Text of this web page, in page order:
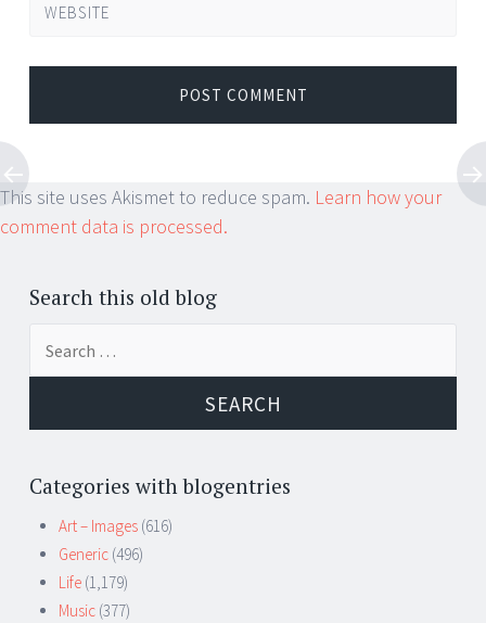
WEBSITE
This site uses Akismet to reduce spam. Learn how your
comment data is processed.
Search this old blog
Categories with blogentries
Art – Images (616)
Generic (496)
Life (1,179)
Music (377)